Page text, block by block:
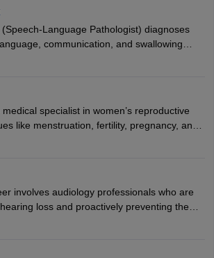
medical knowledge and a strong
welfare.
Language Pathologist) diagnoses
communication, and swallowing
They work in hospitals, schools, clinics,
With rising demand, the career offers
in therapy, education, and research.
specialist in women’s reproductive
like menstruation, fertility, pregnancy, and
exams, surgeries, and offer family
Gynaecologists work in hospitals or
demand, with salaries growing significantly
involves audiology professionals who are
loss and proactively preventing the
who opt for a career as an
sensitivity to sounds or not. After the